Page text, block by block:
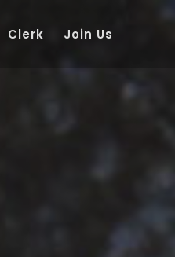
Clerk Join Us